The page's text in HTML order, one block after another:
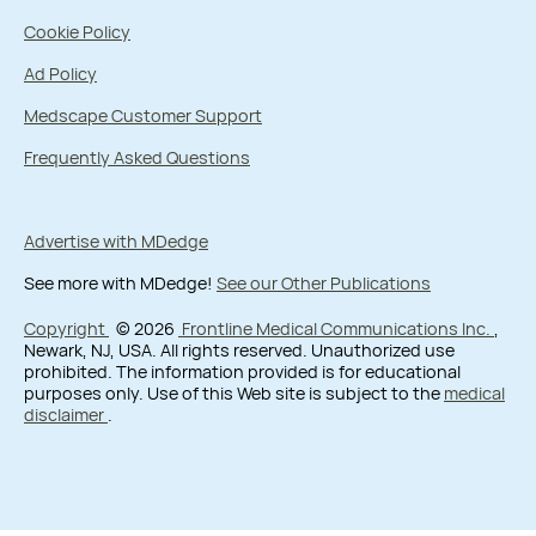
Cookie Policy
Ad Policy
Medscape Customer Support
Frequently Asked Questions
Advertise with MDedge
See more with MDedge! See our Other Publications
Copyright © 2026 Frontline Medical Communications Inc.
Newark, NJ, USA. All rights reserved. Unauthorized use
prohibited. The information provided is for educational
purposes only. Use of this Web site is subject to the medical
disclaimer